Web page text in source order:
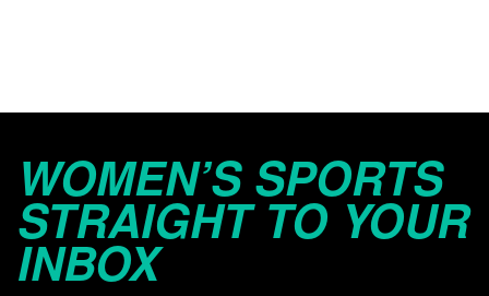
WOMEN’S SPORTS
STRAIGHT TO YOUR
INBOX